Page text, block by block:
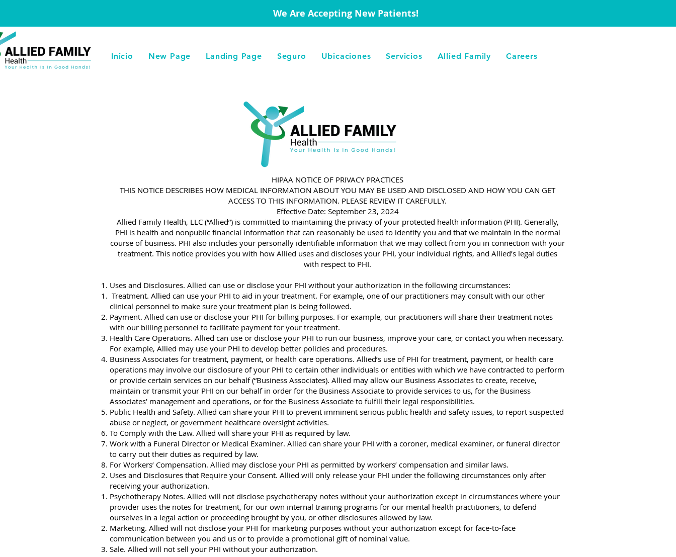
We Are Accepting New Patients!
Inicio New Page Landing Page Seguro Ubicaciones Servicios Allied Family Careers
HIPAA NOTICE OF PRIVACY PRACTICES
THIS NOTICE DESCRIBES HOW MEDICAL INFORMATION ABOUT YOU MAY BE USED AND DISCLOSED AND HOW YOU CAN GET
ACCESS TO THIS INFORMATION. PLEASE REVIEW IT CAREFULLY.
Effective Date: September 23, 2024
Allied Family Health, LLC (“Allied”) is committed to maintaining the privacy of your protected health information (PHI). Generally,
PHI is health and nonpublic financial information that can reasonably be used to identify you and that we maintain in the normal
course of business. PHI also includes your personally identifiable information that we may collect from you in connection with your
treatment. This notice provides you with how Allied uses and discloses your PHI, your individual rights, and Allied’s legal duties
with respect to PHI.
Uses and Disclosures. Allied can use or disclose your PHI without your authorization in the following circumstances:
Treatment. Allied can use your PHI to aid in your treatment. For example, one of our practitioners may consult with our other
clinical personnel to make sure your treatment plan is being followed.
Payment. Allied can use or disclose your PHI for billing purposes. For example, our practitioners will share their treatment notes
with our billing personnel to facilitate payment for your treatment.
Health Care Operations. Allied can use or disclose your PHI to run our business, improve your care, or contact you when necessary.
For example, Allied may use your PHI to develop better policies and procedures.
Business Associates for treatment, payment, or health care operations. Allied’s use of PHI for treatment, payment, or health care
operations may involve our disclosure of your PHI to certain other individuals or entities with which we have contracted to perform
or provide certain services on our behalf (“Business Associates). Allied may allow our Business Associates to create, receive,
maintain or transmit your PHI on our behalf in order for the Business Associate to provide services to us, for the Business
Associates’ management and operations, or for the Business Associate to fulfill their legal responsibilities.
Public Health and Safety. Allied can share your PHI to prevent imminent serious public health and safety issues, to report suspected
abuse or neglect, or government healthcare oversight activities.
To Comply with the Law. Allied will share your PHI as required by law.
Work with a Funeral Director or Medical Examiner. Allied can share your PHI with a coroner, medical examiner, or funeral director
to carry out their duties as required by law.
For Workers’ Compensation. Allied may disclose your PHI as permitted by workers’ compensation and similar laws.
Uses and Disclosures that Require your Consent. Allied will only release your PHI under the following circumstances only after
receiving your authorization.
Psychotherapy Notes. Allied will not disclose psychotherapy notes without your authorization except in circumstances where your
provider uses the notes for treatment, for our own internal training programs for our mental health practitioners, to defend
ourselves in a legal action or proceeding brought by you, or other disclosures allowed by law.
Marketing. Allied will not disclose your PHI for marketing purposes without your authorization except for face-to-face
communication between you and us or to provide a promotional gift of nominal value.
Sale. Allied will not sell your PHI without your authorization.